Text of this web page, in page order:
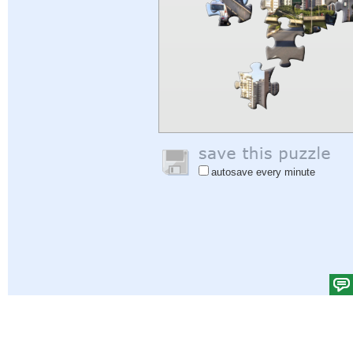
autosave every minute